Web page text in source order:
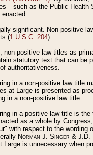
as the Public
significant. Non-positive
(1 U.S.C. 204).
non-positive law titles as
statutory text that can be
authoritativeness.
in a non-positive law title
at Large is presented as
in a non-positive law title.
in a positive law title is
as a whole by
with respect to the wording
Norman J. Singer &
is unnecessary when